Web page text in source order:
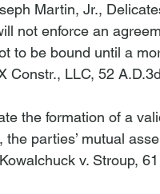
Martin, Jr.,
not enforce an
to be bound until a
Constr., LLC, 52
the formation of a
the parties’ mutual
Kowalchuck v. Stroup,